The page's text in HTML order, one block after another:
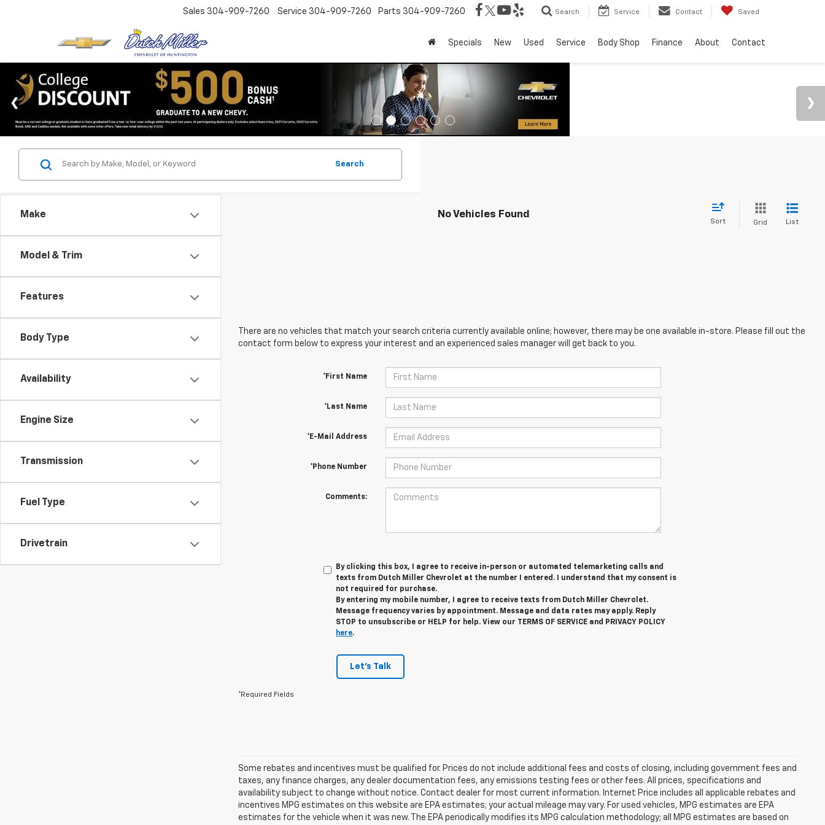
Sales 304-909-7260 Service 304-909-7260 Parts 304-909-7260 Search Service Contact Saved
Specials New Used Service Body Shop Finance About Contact
Make
Model & Trim
Features
Body Type
Availability
Engine Size
Transmission
Fuel Type
Drivetrain
Search
No Vehicles Found
Sort Grid List
There are no vehicles that match your search criteria currently available online; however, there may be one available in-store. Please fill out the
contact form below to express your interest and an experienced sales manager will get back to you.
*First Name
*Last Name
*E-Mail Address
*Phone Number
Comments:
By clicking this box, I agree to receive in-person or automated telemarketing calls and
texts from Dutch Miller Chevrolet at the number I entered. I understand that my consent is
not required for purchase.
By entering my mobile number, I agree to receive texts from Dutch Miller Chevrolet.
Message frequency varies by appointment. Message and data rates may apply. Reply
STOP to unsubscribe or HELP for help. View our TERMS OF SERVICE and PRIVACY POLICY
here.
Let's Talk
*Required Fields
Some rebates and incentives must be qualified for. Prices do not include additional fees and costs of closing, including government fees and
taxes, any finance charges, any dealer documentation fees, any emissions testing fees or other fees. All prices, specifications and
availability subject to change without notice. Contact dealer for most current information. Internet Price includes all applicable rebates and
incentives MPG estimates on this website are EPA estimates; your actual mileage may vary. For used vehicles, MPG estimates are EPA
estimates for the vehicle when it was new. The EPA periodically modifies its MPG calculation methodology; all MPG estimates are based on